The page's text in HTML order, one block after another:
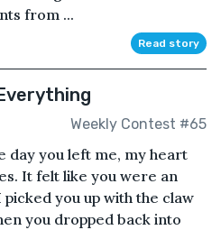
from ...
Read story
Weekly Contest #65
day you left me, my heart
It felt like you were an
you up with the claw
you dropped back into